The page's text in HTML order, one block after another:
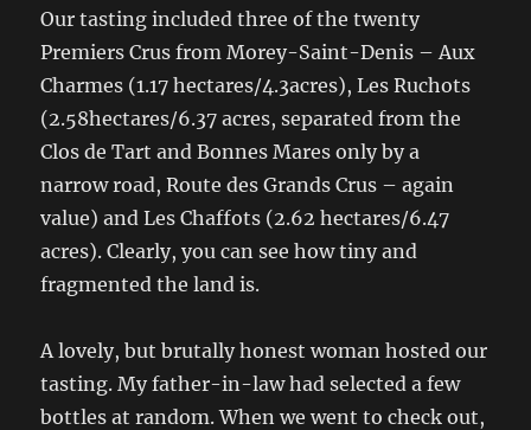
Our tasting included three of the twenty
Premiers Crus from Morey-Saint-Denis – Aux
Charmes (1.17 hectares/4.3acres), Les Ruchots
(2.58hectares/6.37 acres, separated from the
Clos de Tart and Bonnes Mares only by a
narrow road, Route des Grands Crus – again
value) and Les Chaffots (2.62 hectares/6.47
acres). Clearly, you can see how tiny and
fragmented the land is.
A lovely, but brutally honest woman hosted our
tasting. My father-in-law had selected a few
bottles at random. When we went to check out,